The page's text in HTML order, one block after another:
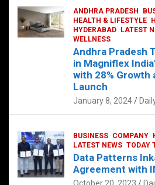
August 4, 2023
ANDHRA PRADESH
HEALTH & LIFESTYLE
HYDERABAD
LATEST
WELLNESS
Andhra Pradesh
in Magniflex
with 28% Growth
Launch
January 8, 2024
BUSINESS COMPANY
LATEST NEWS TODAY
Data Patterns
Agreement with